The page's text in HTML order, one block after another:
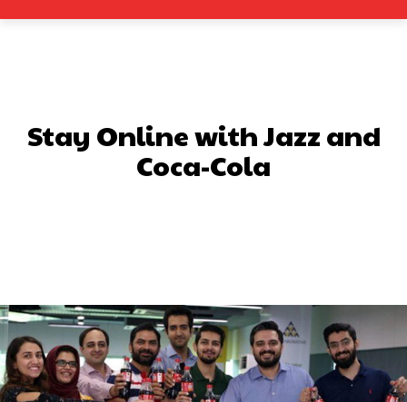
Stay Online with Jazz and
Coca-Cola